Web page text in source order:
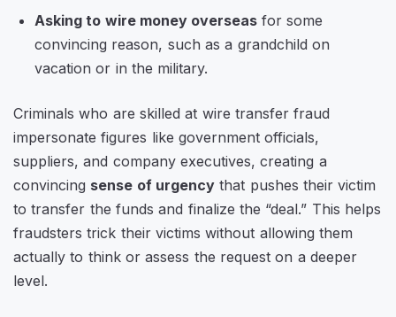
Asking to wire money overseas for some
convincing reason, such as a grandchild on
vacation or in the military.
Criminals who are skilled at wire transfer fraud
impersonate figures like government officials,
suppliers, and company executives, creating a
convincing sense of urgencythat pushes their victim
to transfer the funds and finalize the “deal.” This helps
fraudsters trick their victims without allowing them
actually to think or assess the request on a deeper
level.